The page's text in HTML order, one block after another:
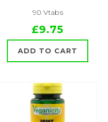
90 Vtabs
£9.75
ADD TO CART